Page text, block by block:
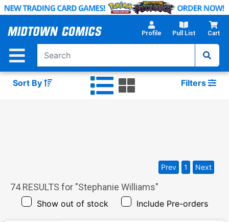
Skip
Main
Profile Pull List Cart
Sort By Filters
74RESULTS for "Stephanie Williams"
Show out of stock Include Pre-orders
Prev 1 Next